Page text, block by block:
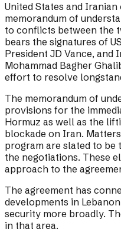
United States and
memorandum of
to conflicts between the
bears the signatures of
President JD Vance, and
Mohammad Bagher
effort to resolve
The memorandum of
provisions for the
Hormuz as well as the
blockade on Iran.
program are slated to be
the negotiations. These
approach to the
The agreement has
developments in
security more broadly.
in that area.